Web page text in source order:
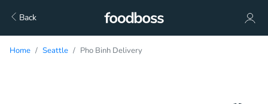
Back
Home Seattle Pho Binh Delivery